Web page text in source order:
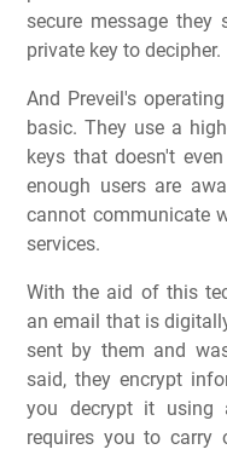
secure message
private key to decipher.
And Preveil's
basic. They use a
keys that doesn't
enough users are
cannot communicate
services.
With the aid of this
an email that is
sent by them and
said, they encrypt
you decrypt it using
requires you to carry